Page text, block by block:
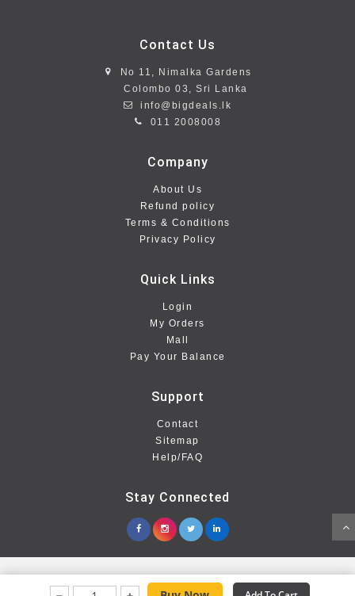
Contact Us
No 11, Nimalka Gardens
Colombo 03, Sri Lanka
info@bigdeals.lk
011 2008008
Company
About Us
Refund policy
Terms & Conditions
Privacy Policy
Quick Links
Login
My Orders
Mall
Pay Your Balance
Support
Contact
Sitemap
Help/FAQ
Stay Connected